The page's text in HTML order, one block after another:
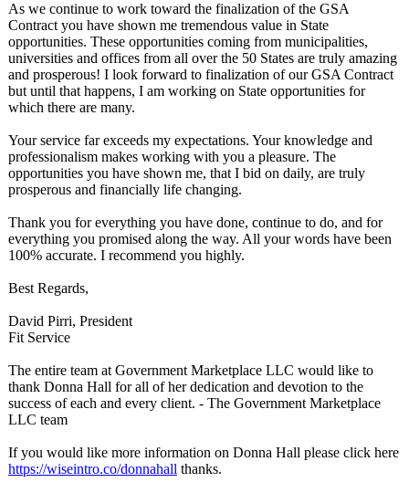
As we continue to work toward the finalization of the GSA
Contract you have shown me tremendous value in State
opportunities. These opportunities coming from municipalities,
universities and offices from all over the 50 States are truly amazing
and prosperous! I look forward to finalization of our GSA Contract
but until that happens, I am working on State opportunities for
which there are many.
Your service far exceeds my expectations. Your knowledge and
professionalism makes working with you a pleasure. The
opportunities you have shown me, that I bid on daily, are truly
prosperous and financially life changing.
Thank you for everything you have done, continue to do, and for
everything you promised along the way. All your words have been
100% accurate. I recommend you highly.
Best Regards,
David Pirri, President
Fit Service
The entire team at Government Marketplace LLC would like to
thank Donna Hall for all of her dedication and devotion to the
success of each and every client. - The Government Marketplace
LLC team
If you would like more information on Donna Hall please click here
https://wiseintro.co/donnahall thanks.